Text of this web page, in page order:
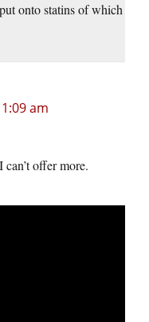
onto statins of which
am
offer more.